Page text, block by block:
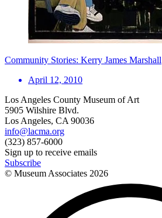
Community Stories: Kerry James Marshall
April 12, 2010
Los Angeles County Museum of Art
5905 Wilshire Blvd.
Los Angeles, CA 90036
info@lacma.org
(323) 857-6000
Sign up to receive emails
Subscribe
© Museum Associates 2026